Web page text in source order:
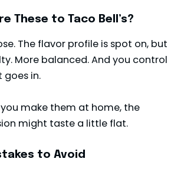
These to Taco Bell’s?
The flavor profile is spot on, but
More balanced. And you control
in.
make them at home, the
might taste a little flat.
to Avoid